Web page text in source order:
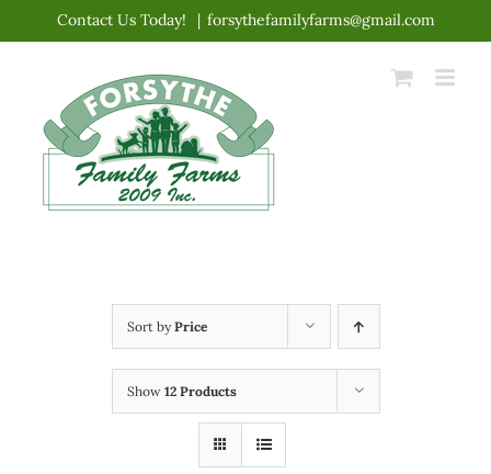
content
Contact Us Today! | forsythefamilyfarms@gmail.com
Sort byPrice
Show 12 Products